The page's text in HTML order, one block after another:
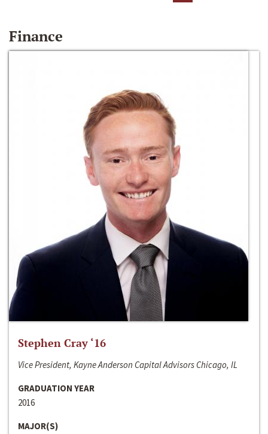
Finance
Stephen Cray ‘16
Vice President, Kayne Anderson Capital Advisors Chicago, IL
GRADUATION YEAR
2016
MAJOR(S)